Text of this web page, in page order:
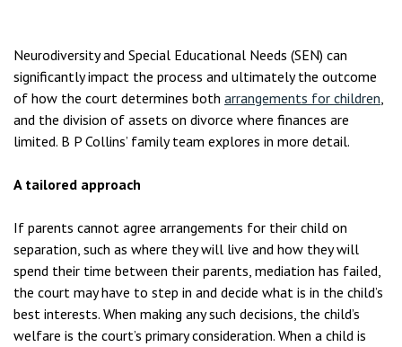
Neurodiversity and Special Educational Needs (SEN) can
significantly impact the process and ultimately the outcome
of how the court determines both arrangements for children,
and the division of assets on divorce where finances are
limited. B P Collins’ family team explores in more detail.
A tailored approach
If parents cannot agree arrangements for their child on
separation, such as where they will live and how they will
spend their time between their parents, mediation has failed,
the court may have to step in and decide what is in the child’s
best interests. When making any such decisions, the child’s
welfare is the court’s primary consideration. When a child is